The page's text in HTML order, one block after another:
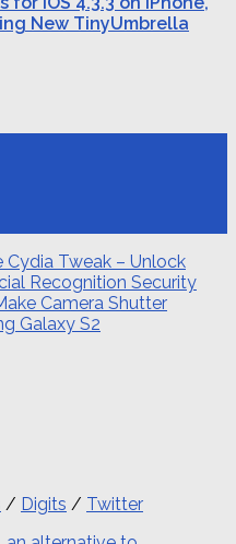
New TinyUmbrella
Cydia Tweak – Unlock
Recognition Security
Camera Shutter
Galaxy S2
/ Digits / Twitter